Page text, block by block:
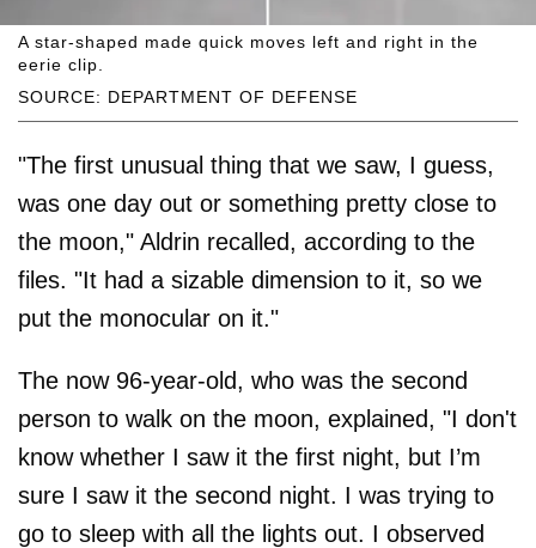
SOURCE: DEPARTMENT OF DEFENSE
A star-shaped made quick moves left and right in the
eerie clip.
"The first unusual thing that we saw, I guess,
was one day out or something pretty close to
the moon," Aldrin recalled, according to the
files. "It had a sizable dimension to it, so we
put the monocular on it."
The now 96-year-old, who was the second
person to walk on the moon, explained, "I don't
know whether I saw it the first night, but I’m
sure I saw it the second night. I was trying to
go to sleep with all the lights out. I observed